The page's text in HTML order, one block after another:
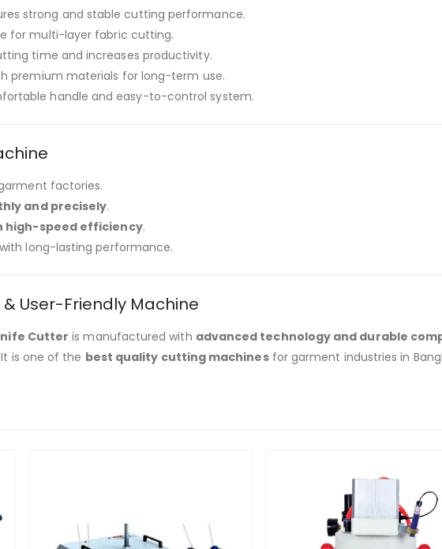
strong and stable cutting performance.
for multi-layer fabric cutting.
time and increases productivity.
premium materials for long-term use.
handle and easy-to-control system.
factories.
and precisely.
high-speed efficiency.
with long-lasting performance.
User-Friendly Machine
Cutter is manufactured with advanced technology and durable
It is one of the best quality cutting machinesfor garment industries in